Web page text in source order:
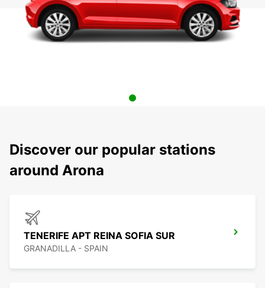
Discover our popular stations
around Arona
TENERIFE APT REINA SOFIA SUR
GRANADILLA - SPAIN